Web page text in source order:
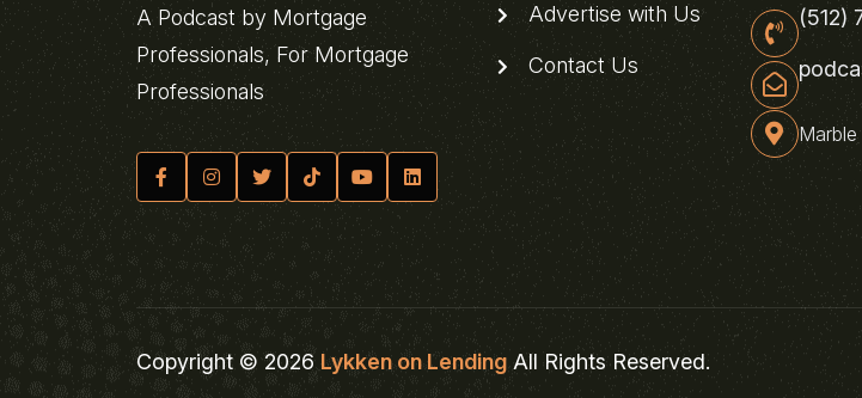
A Podcast by Mortgage
Professionals, For Mortgage
Professionals
Advertise with Us
Contact Us
(512)
Marble
Copyright © 2026 Lykken on Lending All Rights Reserved.